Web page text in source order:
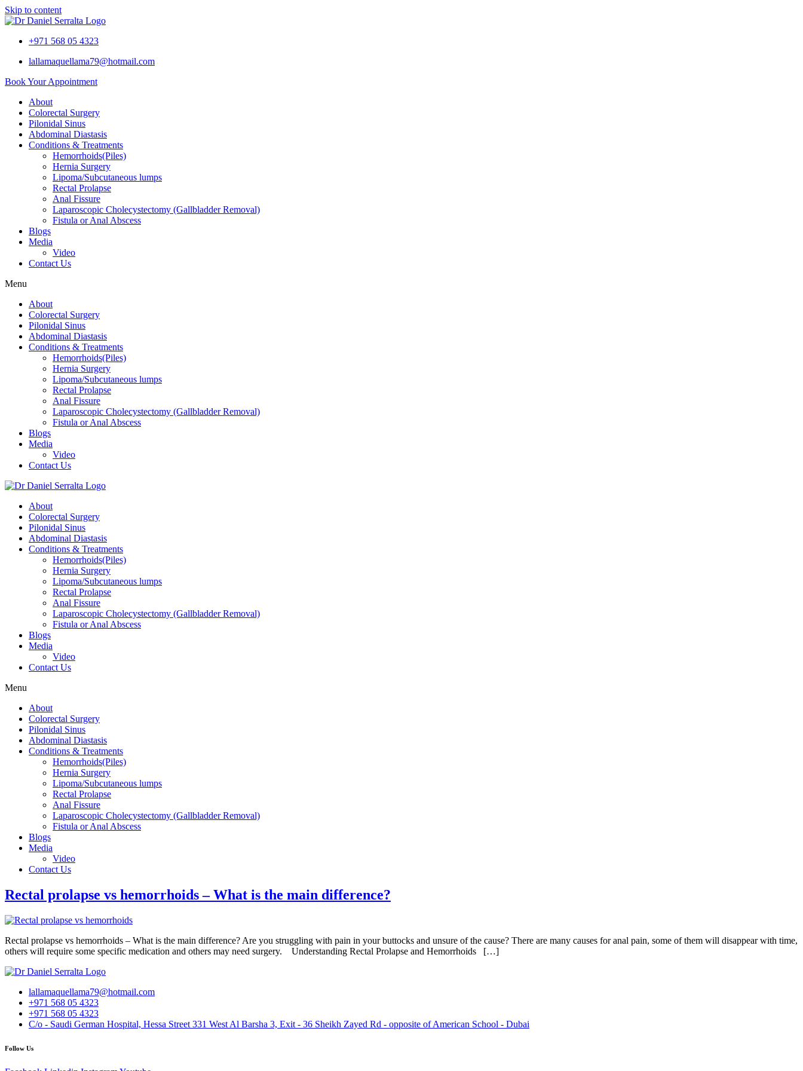
Skip to content
+971 568 05 4323
lallamaquellama79@hotmail.com
Book Your Appointment
About
Colorectal Surgery
Pilonidal Sinus
Abdominal Diastasis
Conditions & Treatments
Hemorrhoids(Piles)
Hernia Surgery
Lipoma/Subcutaneous lumps
Rectal Prolapse
Anal Fissure
Laparoscopic Cholecystectomy (Gallbladder Removal)
Fistula or Anal Abscess
Blogs
Media
Video
Contact Us
Menu
About
Colorectal Surgery
Pilonidal Sinus
Abdominal Diastasis
Conditions & Treatments
Hemorrhoids(Piles)
Hernia Surgery
Lipoma/Subcutaneous lumps
Rectal Prolapse
Anal Fissure
Laparoscopic Cholecystectomy (Gallbladder Removal)
Fistula or Anal Abscess
Blogs
Media
Video
Contact Us
About
Colorectal Surgery
Pilonidal Sinus
Abdominal Diastasis
Conditions & Treatments
Hemorrhoids(Piles)
Hernia Surgery
Lipoma/Subcutaneous lumps
Rectal Prolapse
Anal Fissure
Laparoscopic Cholecystectomy (Gallbladder Removal)
Fistula or Anal Abscess
Blogs
Media
Video
Contact Us
Menu
About
Colorectal Surgery
Pilonidal Sinus
Abdominal Diastasis
Conditions & Treatments
Hemorrhoids(Piles)
Hernia Surgery
Lipoma/Subcutaneous lumps
Rectal Prolapse
Anal Fissure
Laparoscopic Cholecystectomy (Gallbladder Removal)
Fistula or Anal Abscess
Blogs
Media
Video
Contact Us
Rectal prolapse vs hemorrhoids – What is the main difference?
Rectal prolapse vs hemorrhoids – What is the main difference? Are you struggling with pain in your buttocks and unsure of the cause? There are many causes for anal pain, some of them will disappear with time,
others will require some specific medication and others may need surgery. Understanding Rectal Prolapse and Hemorrhoids […]
lallamaquellama79@hotmail.com
+971 568 05 4323
+971 568 05 4323
C/o - Saudi German Hospital, Hessa Street 331 West Al Barsha 3, Exit - 36 Sheikh Zayed Rd - opposite of American School - Dubai
Follow Us